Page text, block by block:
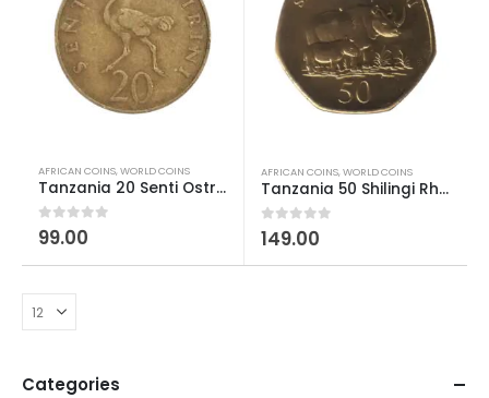
AFRICAN COINS,WORLD COINS
Tanzania 20 Senti Ostrich – Julius Nyerere Used
0out of 5
99.00
AFRICAN COINS,WORLD COINS
Tanzania 50 Shilingi Rhino AUNC
0 out of 5
149.00
Categories